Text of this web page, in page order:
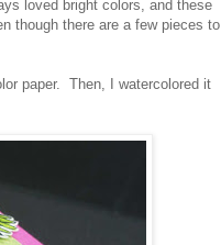
loved bright colors, and these
though there are a few pieces to
paper. Then, I watercolored it